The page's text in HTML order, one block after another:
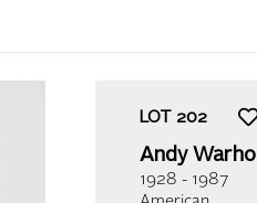
LOT 202
Andy Warhol
1928 - 1987